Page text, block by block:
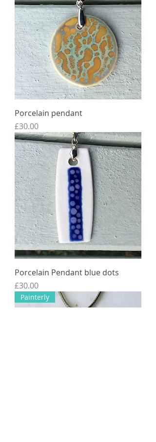
Porcelain pendant
Price
£30.00
Porcelain Pendant blue dots
Price
£30.00
Painterly